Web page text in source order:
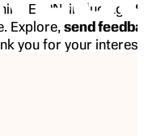
ESPN, including
Explore, send
you for your